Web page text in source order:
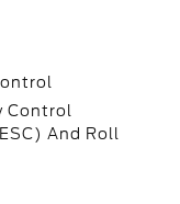
Control
And Roll